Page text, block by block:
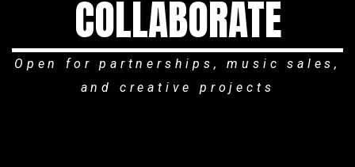
COLLABORATE
Open for partnerships, music sales,
and creative projects